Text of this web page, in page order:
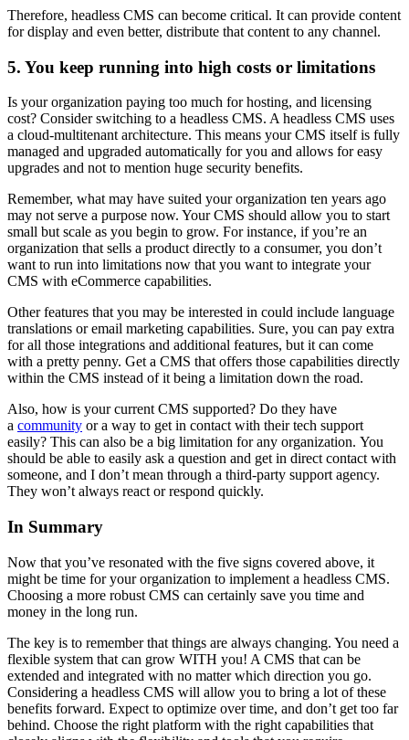
Therefore, headless CMS can become critical. It can provide content
for display and even better, distribute that content to any channel.
5. You keep running into high costs or limitations
Is your organization paying too much for hosting, and licensing
cost? Consider switching to a headless CMS. A headless CMS uses
a cloud-multitenant architecture. This means your CMS itself is fully
managed and upgraded automatically for you and allows for easy
upgrades and not to mention huge security benefits.
Remember, what may have suited your organization ten years ago
may not serve a purpose now. Your CMS should allow you to start
small but scale as you begin to grow. For instance, if you’re an
organization that sells a product directly to a consumer, you don’t
want to run into limitations now that you want to integrate your
CMS with eCommerce capabilities.
Other features that you may be interested in could include language
translations or email marketing capabilities. Sure, you can pay extra
for all those integrations and additional features, but it can come
with a pretty penny. Get a CMS that offers those capabilities directly
within the CMS instead of it being a limitation down the road.
Also, how is your current CMS supported? Do they have
a community or a way to get in contact with their tech support
easily? This can also be a big limitation for any organization. You
should be able to easily ask a question and get in direct contact with
someone, and I don’t mean through a third-party support agency.
They won’t always react or respond quickly.
In Summary
Now that you’ve resonated with the five signs covered above, it
might be time for your organization to implement a headless CMS.
Choosing a more robust CMS can certainly save you time and
money in the long run.
The key is to remember that things are always changing. You need a
flexible system that can grow WITH you! A CMS that can be
extended and integrated with no matter which direction you go.
Considering a headless CMS will allow you to bring a lot of these
benefits forward. Expect to optimize over time, and don’t get too far
behind. Choose the right platform with the right capabilities that